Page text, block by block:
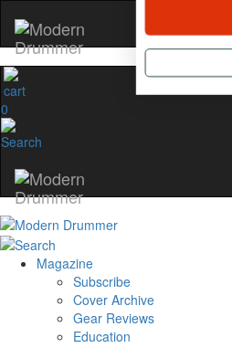
0
Magazine
Subscribe
Cover Archive
Gear Reviews
Education
name